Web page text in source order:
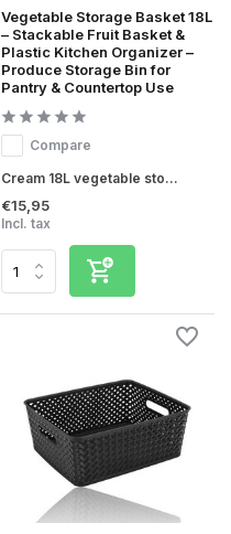
Vegetable Storage Basket 18L
– Stackable Fruit Basket &
Plastic Kitchen Organizer –
Produce Storage Bin for
Pantry & Countertop Use
Compare
Cream 18L vegetable sto...
€15,95
Incl. tax